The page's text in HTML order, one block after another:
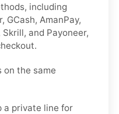
including
GCash, AmanPay,
Skrill, and Payoneer,
on the same
a private line for